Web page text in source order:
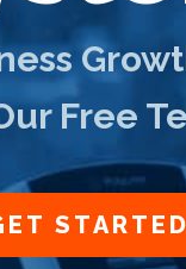
Free
STARTED